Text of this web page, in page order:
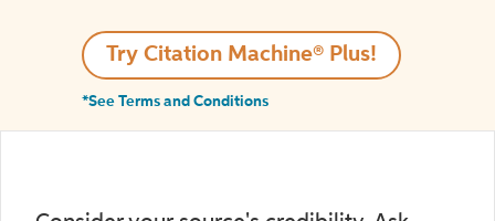
Try Citation Machine® Plus!
*See Terms and Conditions